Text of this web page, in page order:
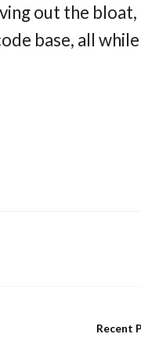
out the
base, all
Recent